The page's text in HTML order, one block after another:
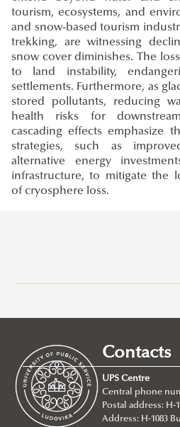
Eötvös József Research Centre
Innovation
Scientific Journals
UNESCO Chair in Water
tourism, ecosystems, and
and snow-based tourism
trekking, are witnessing
snow cover diminishes. The
to land instability,
settlements. Furthermore, as
stored pollutants, reducing
health risks for
cascading effects emphasize
strategies, such as
alternative energy
infrastructure, to mitigate the
of cryosphere loss.
Contacts
UPS Centre
Central phone
Postal address: H-
Address: H-1083